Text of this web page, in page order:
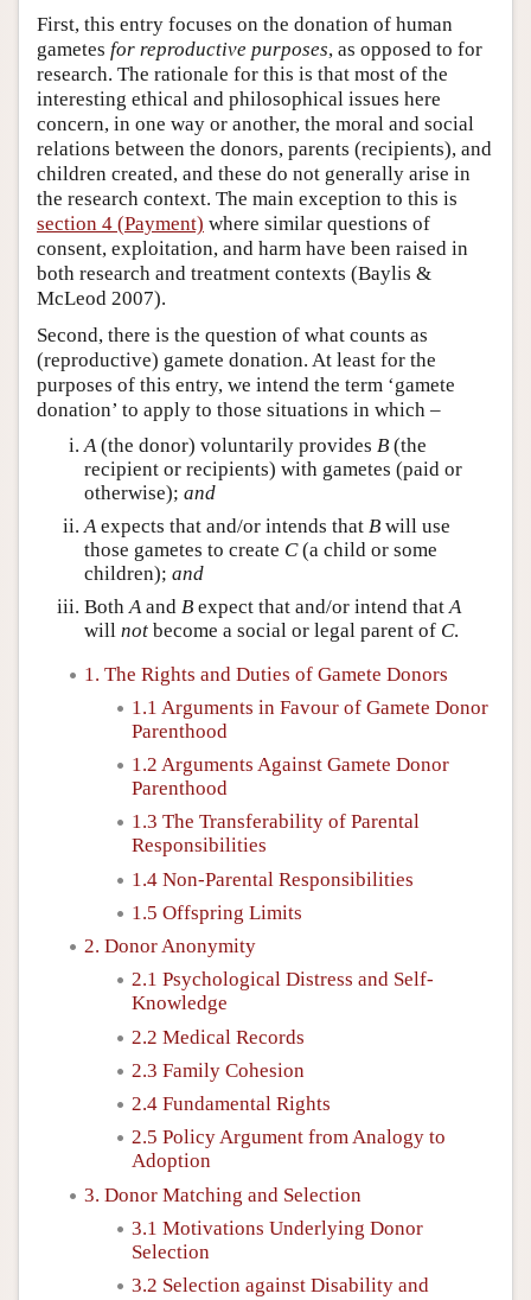
First, this entry focuses on the donation of human
gametes for reproductive purposes, as opposed to for
research. The rationale for this is that most of the
interesting ethical and philosophical issues here
concern, in one way or another, the moral and social
relations between the donors, parents (recipients), and
children created, and these do not generally arise in
the research context. The main exception to this is
section 4 (Payment) where similar questions of
consent, exploitation, and harm have been raised in
both research and treatment contexts (Baylis &
McLeod 2007).
Second, there is the question of what counts as
(reproductive) gamete donation. At least for the
purposes of this entry, we intend the term ‘gamete
donation’ to apply to those situations in which –
A (the donor) voluntarily provides B (the
recipient or recipients) with gametes (paid or
otherwise); and
A expects that and/or intends that B will use
those gametes to create C(a child or some
children); and
BothAand B expect that and/or intend thatA
will not become a social or legal parent of C.
1. The Rights and Duties of Gamete Donors
1.1 Arguments in Favour of Gamete Donor
Parenthood
1.2 Arguments Against Gamete Donor
Parenthood
1.3 The Transferability of Parental
Responsibilities
1.4 Non-Parental Responsibilities
1.5 Offspring Limits
2. Donor Anonymity
2.1 Psychological Distress and Self-
Knowledge
2.2 Medical Records
2.3 Family Cohesion
2.4 Fundamental Rights
2.5 Policy Argument from Analogy to
Adoption
3. Donor Matching and Selection
3.1 Motivations Underlying Donor
Selection
3.2 Selection against Disability and